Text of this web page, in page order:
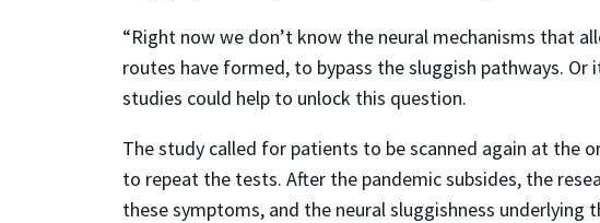
“Right now we don’t know the neural mechanisms that
routes have formed, to bypass the sluggish pathways.
studies could help to unlock this question.
The study called for patients to be scanned again at the
to repeat the tests. After the pandemic subsides, the
these symptoms, and the neural sluggishness